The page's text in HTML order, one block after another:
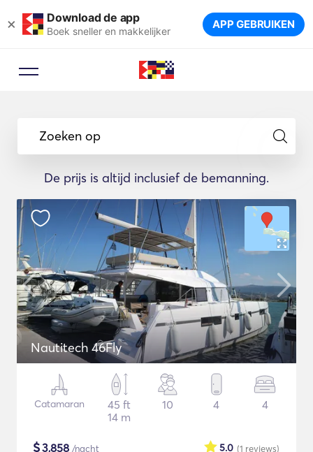
× Download de app
Boek sneller en makkelijker APP GEBRUIKEN
Zoeken op
De prijs is altijd inclusief de bemanning.
Nautitech 46Fly
Catamaran
45 ft
14 m
10 4 4
$3,858 /nacht (1 reviews)
5.0